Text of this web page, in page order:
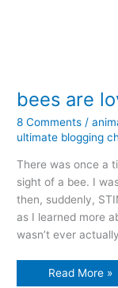
bees are
8 Comments /
ultimate blogging
There was once a
sight of a bee. I
then, suddenly,
as I learned more
wasn’t ever
bees
Read More »